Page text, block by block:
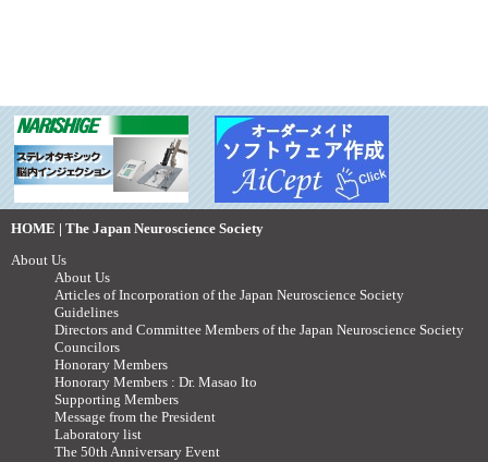
HOME | The Japan Neuroscience Society
About Us
About Us
Articles of Incorporation of the Japan Neuroscience Society
Guidelines
Directors and Committee Members of the Japan Neuroscience Society
Councilors
Honorary Members
Honorary Members : Dr. Masao Ito
Supporting Members
Message from the President
Laboratory list
The 50th Anniversary Event